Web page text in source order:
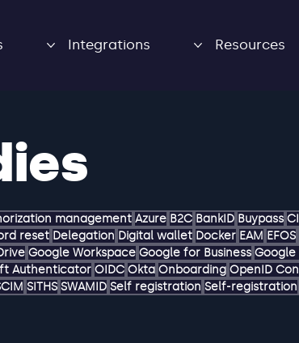
Integrations Resources
management Azure B2C BankID Buypass
reset Delegation Digital wallet Docker EAM EFOS
Google Workspace Google for Business Google
Authenticator OIDC Okta Onboarding OpenID
SITHS SWAMID Self registration Self-registration